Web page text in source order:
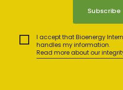
I accept that Bioenergy
handles my information.
Read more about our